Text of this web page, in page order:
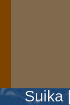
Suika